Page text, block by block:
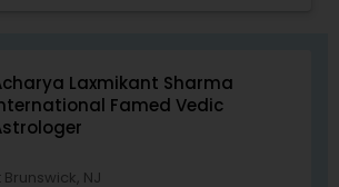
solutions on issues related to
health, children. Available for
on fertility, stress, and many
Laxmikant Sharma
Famed Vedic
NJ